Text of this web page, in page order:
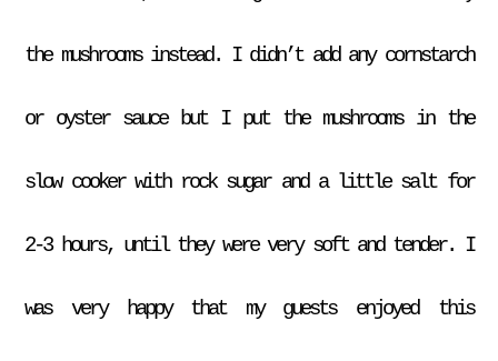
the mushrooms instead. I didn’t add any cornstarch
or oyster sauce but I put the mushrooms in the
slow cooker with rock sugar and a little salt for
2-3 hours, until they were very soft and tender. I
was very happy that my guests enjoyed this